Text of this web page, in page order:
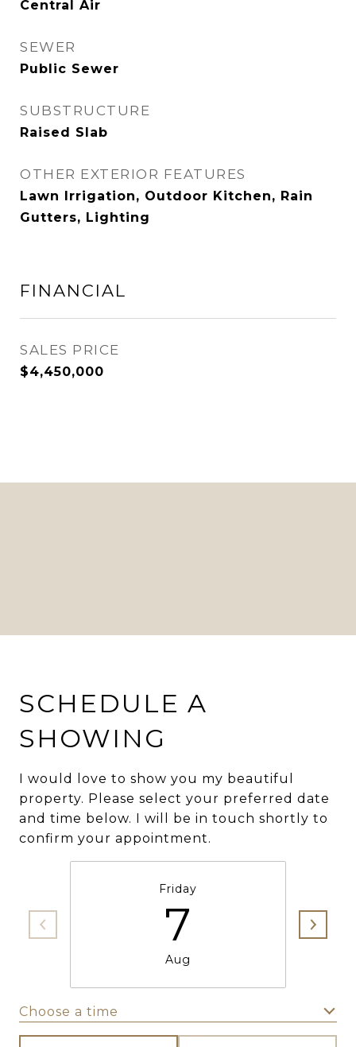
Central Air
SEWER
Public Sewer
SUBSTRUCTURE
Raised Slab
OTHER EXTERIOR FEATURES
Lawn Irrigation, Outdoor Kitchen, Rain
Gutters, Lighting
FINANCIAL
SALES PRICE
$4,450,000
SCHEDULE A
SHOWING
I would love to show you my beautiful
property. Please select your preferred date
and time below. I will be in touch shortly to
confirm your appointment.
Friday
7
Aug
Choose a time